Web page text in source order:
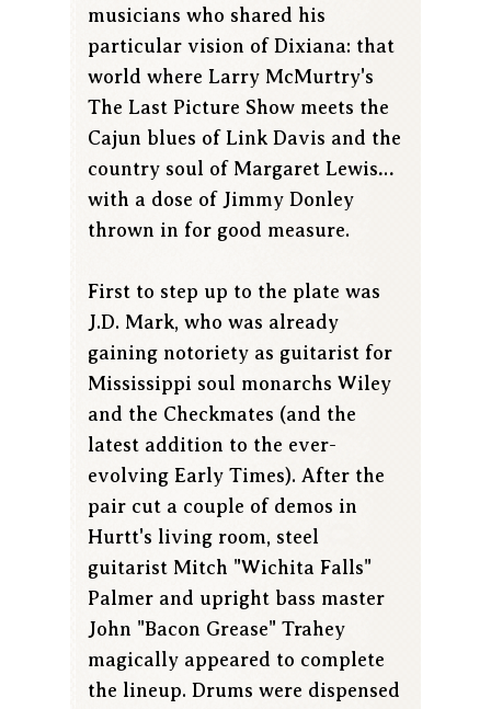
musicians who shared his
particular vision of Dixiana: that
world where Larry McMurtry's
The Last Picture Show meets the
Cajun blues of Link Davis and the
country soul of Margaret Lewis…
with a dose of Jimmy Donley
thrown in for good measure.
First to step up to the plate was
J.D. Mark, who was already
gaining notoriety as guitarist for
Mississippi soul monarchs Wiley
and the Checkmates (and the
latest addition to the ever-
evolving Early Times). After the
pair cut a couple of demos in
Hurtt's living room, steel
guitarist Mitch "Wichita Falls"
Palmer and upright bass master
John "Bacon Grease" Trahey
magically appeared to complete
the lineup. Drums were dispensed